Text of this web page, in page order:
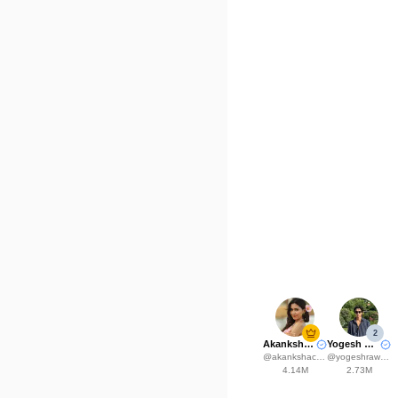
Akanksha Choudhary
@akankshachoudhary_official
4.14M
2
Yogesh Rawat
@yogeshrawat04
2.73M